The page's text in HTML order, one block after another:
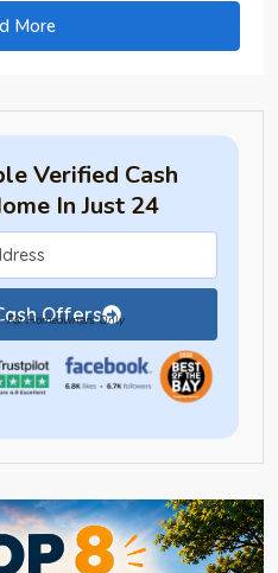
More
Verified Cash
In Just 24
Offers
Homeowners Only